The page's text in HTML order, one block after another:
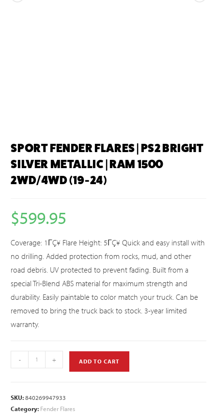
SPORT FENDER FLARES | PS2 BRIGHT
SILVER METALLIC | RAM 1500
2WD/4WD (19-24)
$599.95
Coverage: 1ΓÇ¥ Flare Height: 5ΓÇ¥ Quick and easy install with
no drilling. Added protection from rocks, mud, and other
road debris. UV protected to prevent fading. Built from a
special Tri-Blend ABS material for maximum strength and
durability. Easily paintable to color match your truck. Can be
removed to bring the truck back to stock. 3-year limited
warranty.
- + ADD TO CART
SKU:840269947933
Category: Fender Flares